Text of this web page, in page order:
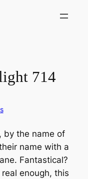
714
by the name of
name with a
Fantastical?
enough, this